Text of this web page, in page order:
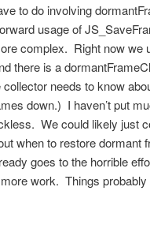
to do involving
usage of
complex. Right now we
there is a
needs to know
down.) I haven’t put
We could likely just
when to restore dormant
goes to the horrible
work. Things